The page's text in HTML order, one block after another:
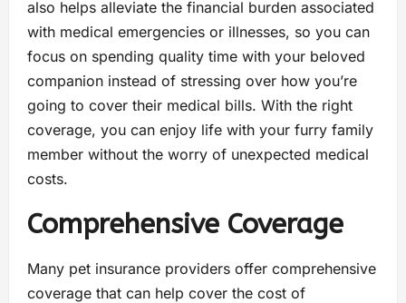
also helps alleviate the financial burden associated
with medical emergencies or illnesses, so you can
focus on spending quality time with your beloved
companion instead of stressing over how you’re
going to cover their medical bills. With the right
coverage, you can enjoy life with your furry family
member without the worry of unexpected medical
costs.
Comprehensive Coverage
Many pet insurance providers offer comprehensive
coverage that can help cover the cost of